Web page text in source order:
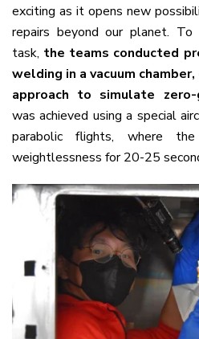
exciting as it opens new
repairs beyond our planet.
task, the teams conducted
welding in a vacuum
approach to simulate
was achieved using a special
parabolic flights, where the
weightlessness for 20-25